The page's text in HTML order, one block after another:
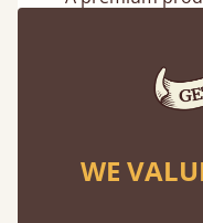
buy direct
the
WE